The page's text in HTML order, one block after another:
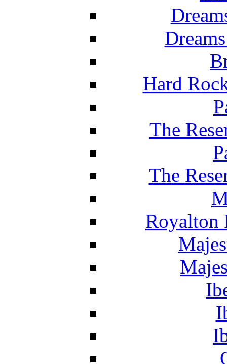
Hard
The
The
Royalton